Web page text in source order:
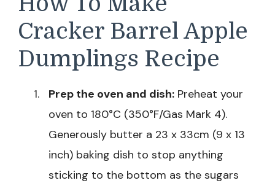
Cracker Barrel Apple
Dumplings Recipe
Prep the oven and dish: Preheat your
oven to 180°C (350°F/Gas Mark 4).
Generously butter a 23 x 33cm (9 x 13
inch) baking dish to stop anything
sticking to the bottom as the sugars